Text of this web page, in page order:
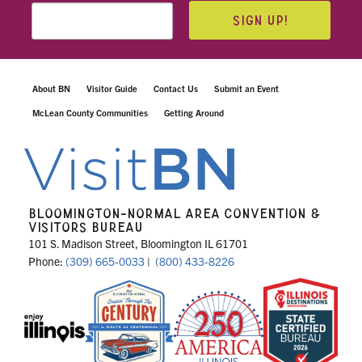
SIGN UP!
About BN Visitor Guide Contact Us Submit an Event
McLean County Communities Getting Around
BLOOMINGTON-NORMAL AREA CONVENTION &
VISITORS BUREAU
101 S. Madison Street, Bloomington IL 61701
Phone: (309) 665-0033 | (800) 433-8226